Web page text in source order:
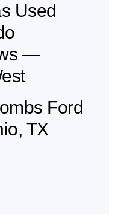
trim and body style may
Used
—
Ford
TX